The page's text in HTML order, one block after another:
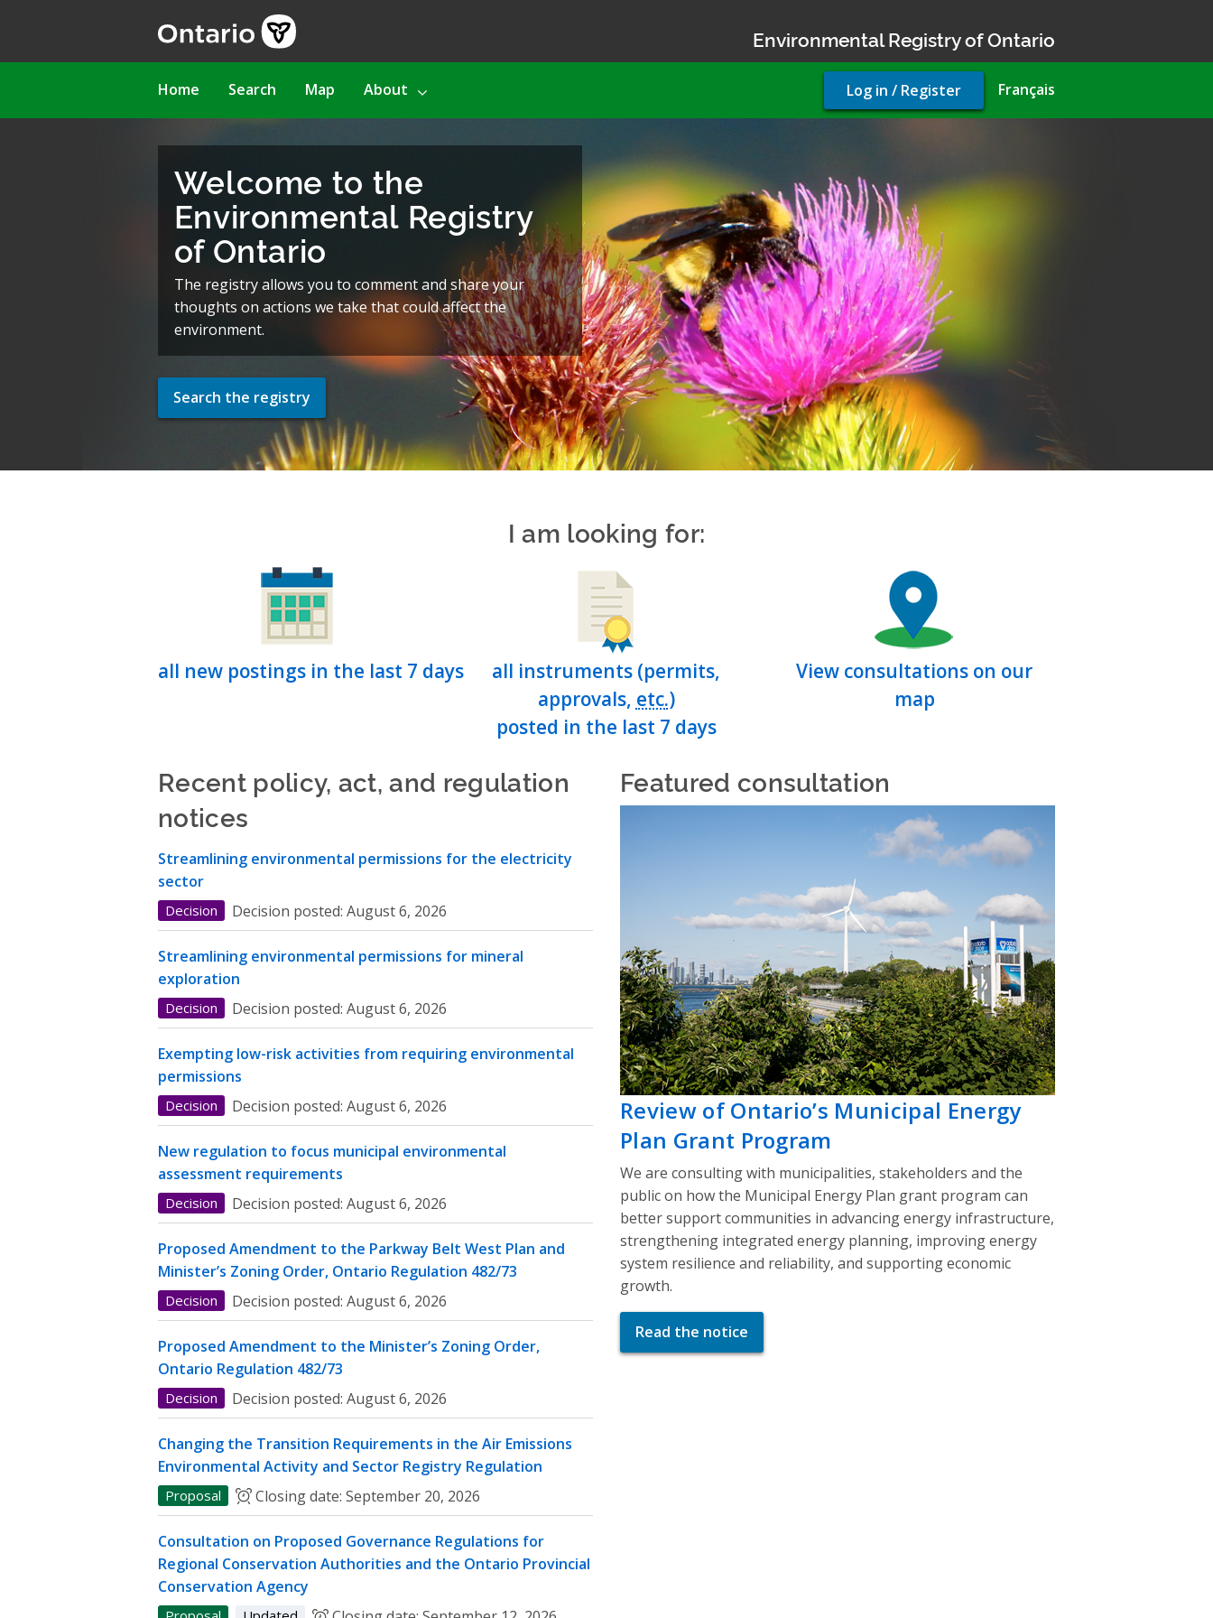
Environmental Registry of Ontario
Main
Home Search Map About Français
User
account
Log in / Register
Welcome to the
Environmental Registry
of Ontario
The registry allows you to comment and share your
thoughts on actions we take that could affect the
environment.
Search the registry
I am looking for:
all new postings in the last 7 days
all instruments (permits,
approvals, etc.)
posted in the last 7 days
View consultations on our
map
Recent policy, act, and regulation
notices
Streamlining environmental permissions for the electricity
sector
Decision Decision posted: August 6, 2026
Streamlining environmental permissions for mineral
exploration
Decision Decision posted: August 6, 2026
Exempting low-risk activities from requiring environmental
permissions
Decision Decision posted: August 6, 2026
New regulation to focus municipal environmental
assessment requirements
Decision Decision posted: August 6, 2026
Proposed Amendment to the Parkway Belt West Plan and
Minister’s Zoning Order, Ontario Regulation 482/73
Decision Decision posted: August 6, 2026
Proposed Amendment to the Minister’s Zoning Order,
Ontario Regulation 482/73
Decision Decision posted: August 6, 2026
Changing the Transition Requirements in the Air Emissions
Environmental Activity and Sector Registry Regulation
Proposal Closing date: September 20, 2026
Consultation on Proposed Governance Regulations for
Regional Conservation Authorities and the Ontario Provincial
Conservation Agency
Featured consultation
Review of Ontario’s Municipal Energy
Plan Grant Program
We are consulting with municipalities, stakeholders and the
public on how the Municipal Energy Plan grant program can
better support communities in advancing energy infrastructure,
strengthening integrated energy planning, improving energy
system resilience and reliability, and supporting economic
growth.
Read the notice